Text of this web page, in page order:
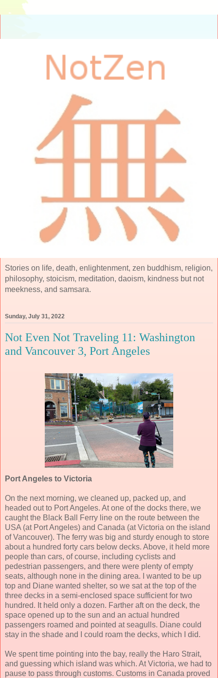
Stories on life, death, enlightenment, zen buddhism, religion,
philosophy, stoicism, meditation, daoism, kindness but not
meekness, and samsara.
Sunday, July 31, 2022
Not Even Not Traveling 11: Washington
and Vancouver 3, Port Angeles
Port Angeles to Victoria
On the next morning, we cleaned up, packed up, and
headed out to Port Angeles. At one of the docks there, we
caught the Black Ball Ferry line on the route between the
USA (at Port Angeles) and Canada (at Victoria on the island
of Vancouver). The ferry was big and sturdy enough to store
about a hundred forty cars below decks. Above, it held more
people than cars, of course, including cyclists and
pedestrian passengers, and there were plenty of empty
seats, although none in the dining area. I wanted to be up
top and Diane wanted shelter, so we sat at the top of the
three decks in a semi-enclosed space sufficient for two
hundred. It held only a dozen. Farther aft on the deck, the
space opened up to the sun and an actual hundred
passengers roamed and pointed at seagulls. Diane could
stay in the shade and I could roam the decks, which I did.
We spent time pointing into the bay, really the Haro Strait,
and guessing which island was which. At Victoria, we had to
pause to pass through customs. Customs in Canada proved